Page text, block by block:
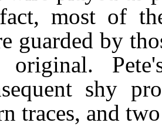
most of
guarded by
original.
shy
traces, and